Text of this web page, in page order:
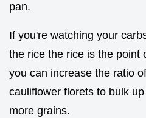
pan.
If you're watching your
the rice the rice is the point
you can increase the ratio
cauliflower florets to bulk
more grains.